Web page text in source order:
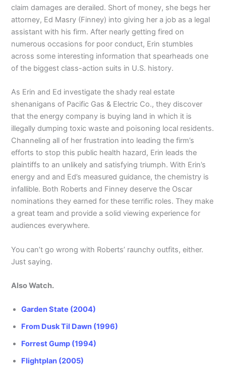
claim damages are derailed. Short of money, she begs her
attorney, Ed Masry (Finney) into giving her a job as a legal
assistant with his firm. After nearly getting fired on
numerous occasions for poor conduct, Erin stumbles
across some interesting information that spearheads one
of the biggest class-action suits in U.S. history.
As Erin and Ed investigate the shady real estate
shenanigans of Pacific Gas & Electric Co., they discover
that the energy company is buying land in which it is
illegally dumping toxic waste and poisoning local residents.
Channeling all of her frustration into leading the firm’s
efforts to stop this public health hazard, Erin leads the
plaintiffs to an unlikely and satisfying triumph. With Erin’s
energy and and Ed’s measured guidance, the chemistry is
infallible. Both Roberts and Finney deserve the Oscar
nominations they earned for these terrific roles. They make
a great team and provide a solid viewing experience for
audiences everywhere.
You can’t go wrong with Roberts’ raunchy outfits, either.
Just saying.
Also Watch.
Garden State (2004)
From Dusk Til Dawn (1996)
Forrest Gump (1994)
Flightplan (2005)